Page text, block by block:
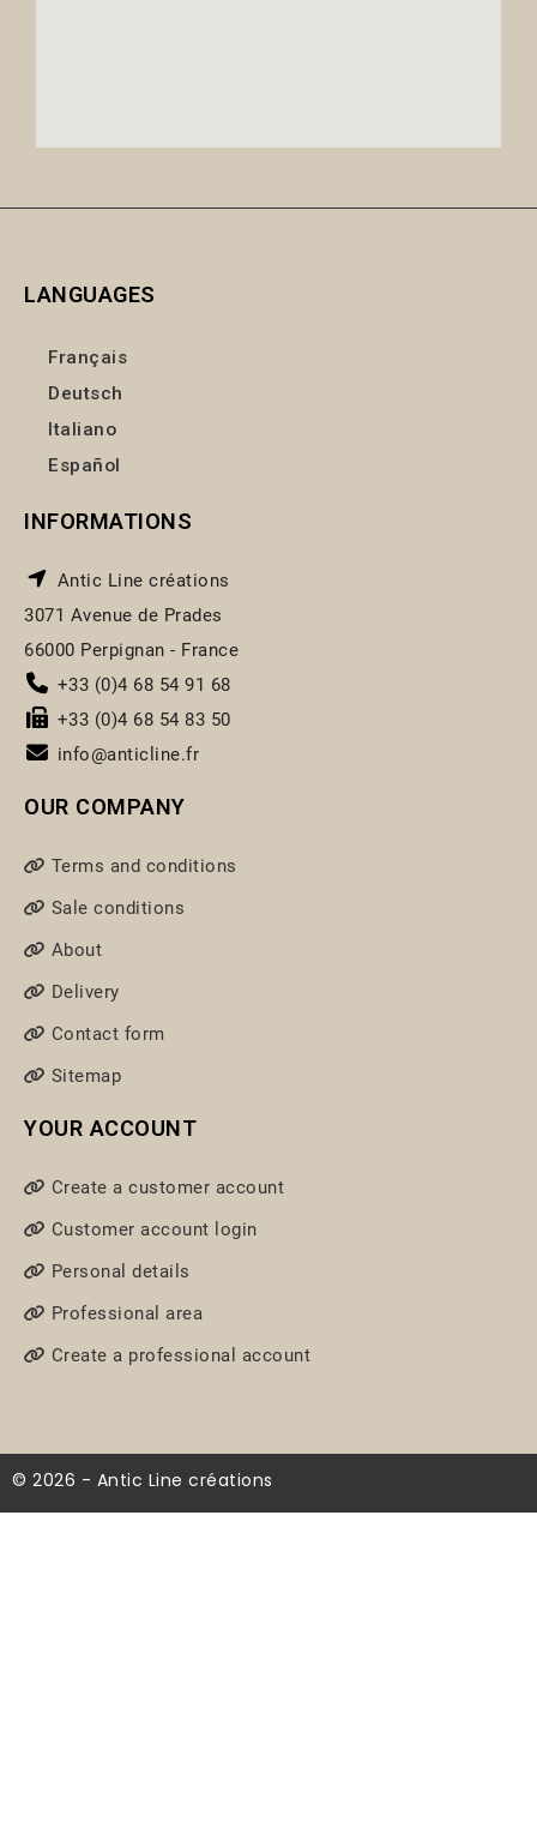
LANGUAGES
Français
Deutsch
Italiano
Español
INFORMATIONS
Antic Line créations
3071 Avenue de Prades
66000 Perpignan - France
+33 (0)4 68 54 91 68
+33 (0)4 68 54 83 50
info@anticline.fr
OUR COMPANY
Terms and conditions
Sale conditions
About
Delivery
Contact form
Sitemap
YOUR ACCOUNT
Create a customer account
Customer account login
Personal details
Professional area
Create a professional account
© 2026 - Antic Line créations